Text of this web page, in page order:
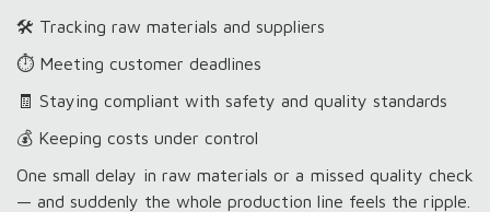
🛠️ Tracking raw materials and suppliers
⏱️ Meeting customer deadlines
🧾 Staying compliant with safety and quality standards
💰 Keeping costs under control
One small delay in raw materials or a missed quality check
— and suddenly the whole production line feels the ripple.